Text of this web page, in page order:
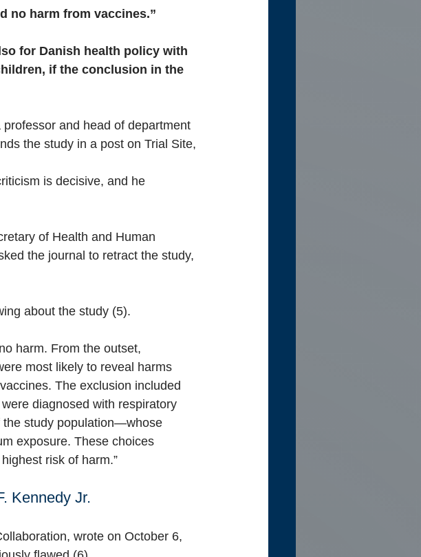
no harm from vaccines.”
for Danish health policy with
if the conclusion in the
and head of department
the study in a post on Trial Site,
is decisive, and he
of Health and Human
the journal to retract the study,
about the study (5).
harm. From the outset,
most likely to reveal harms
The exclusion included
diagnosed with respiratory
study population—whose
exposure. These choices
risk of harm.”
Kennedy Jr.
wrote on October 6,